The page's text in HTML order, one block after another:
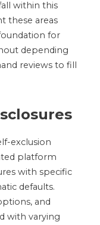
within this
these areas
for
depending
reviews to fill
exclusion
platform
with specific
defaults.
and
with varying